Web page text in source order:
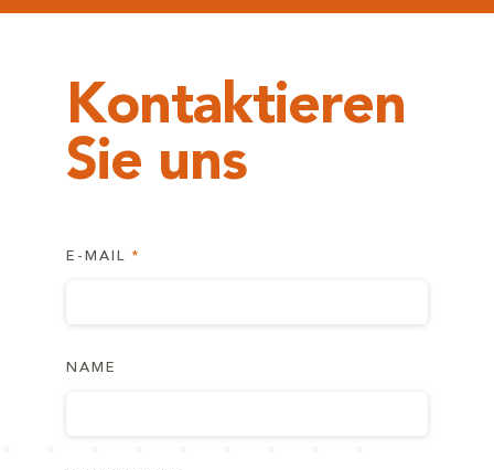
Kontaktieren
Sie uns
E-MAIL
NAME